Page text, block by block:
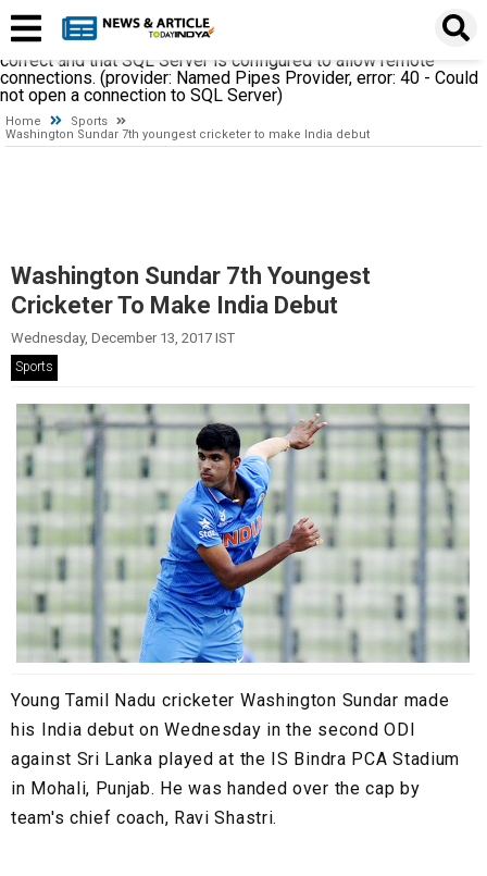
establishing a connection to SQL Server. The server was not
found or was not accessible. Verify that the instance name is
correct and that SQL Server is configured to allow remote
connections. (provider: Named Pipes Provider, error: 40 - Could
not open a connection to SQL Server)
Home
Sports
Washington Sundar 7th youngest cricketer to make India debut
Washington Sundar 7th Youngest
Cricketer To Make India Debut
Wednesday, December 13, 2017 IST
Sports
Young Tamil Nadu cricketer Washington Sundar made
his India debut on Wednesday in the second ODI
against Sri Lanka played at the IS Bindra PCA Stadium
in Mohali, Punjab. He was handed over the cap by
team's chief coach, Ravi Shastri.